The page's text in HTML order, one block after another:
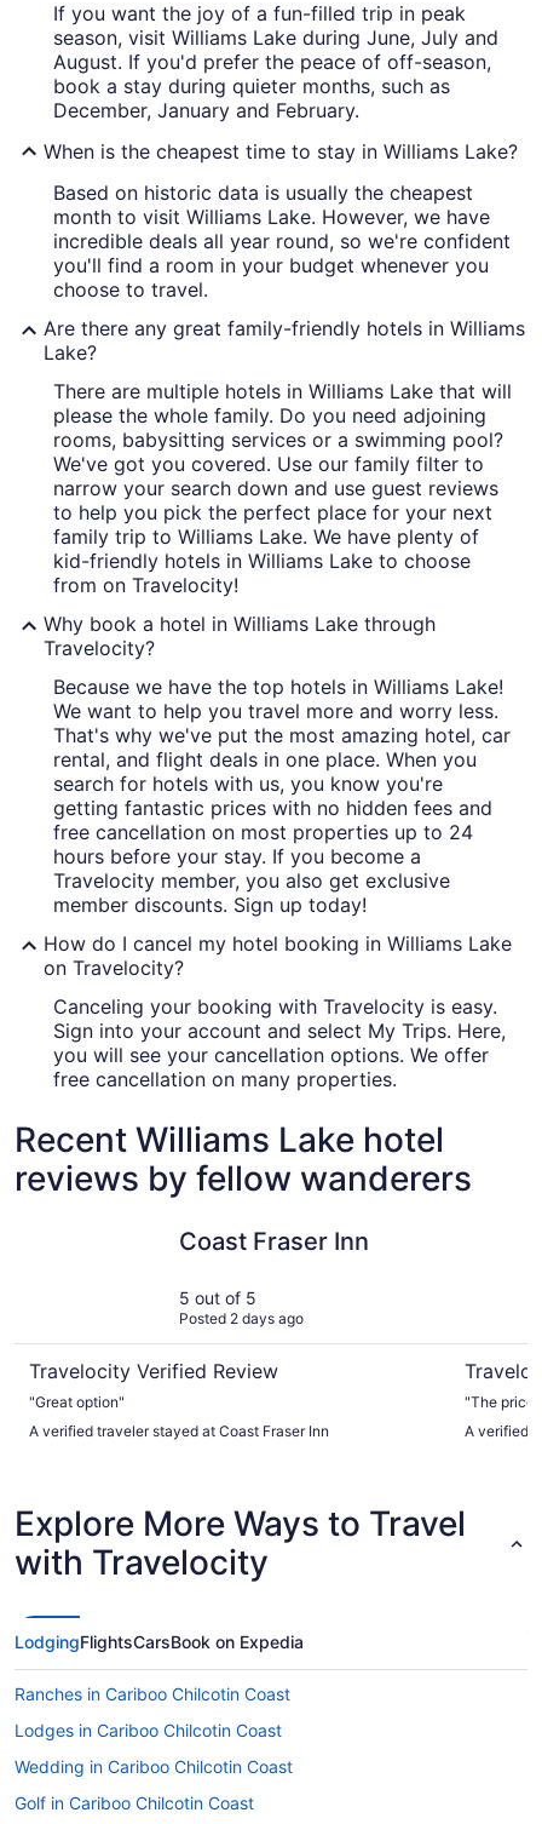
If you want the joy of a fun-filled trip in peak
season, visit Williams Lake during June, July and
August. If you'd prefer the peace of off-season,
book a stay during quieter months, such as
December, January and February.
When is the cheapest time to stay in Williams Lake?
Based on historic data is usually the cheapest
month to visit Williams Lake. However, we have
incredible deals all year round, so we're confident
you'll find a room in your budget whenever you
choose to travel.
Are there any great family-friendly hotels in Williams
Lake?
There are multiple hotels in Williams Lake that will
please the whole family. Do you need adjoining
rooms, babysitting services or a swimming pool?
We've got you covered. Use our family filter to
narrow your search down and use guest reviews
to help you pick the perfect place for your next
family trip to Williams Lake. We have plenty of
kid-friendly hotels in Williams Lake to choose
from on Travelocity!
Why book a hotel in Williams Lake through
Travelocity?
Because we have the top hotels in Williams Lake!
We want to help you travel more and worry less.
That's why we've put the most amazing hotel, car
rental, and flight deals in one place. When you
search for hotels with us, you know you're
getting fantastic prices with no hidden fees and
free cancellation on most properties up to 24
hours before your stay. If you become a
Travelocity member, you also get exclusive
member discounts. Sign up today!
How do I cancel my hotel booking in Williams Lake
on Travelocity?
Canceling your booking with Travelocity is easy.
Sign into your account and select My Trips. Here,
you will see your cancellation options. We offer
free cancellation on many properties.
Recent Williams Lake hotel
reviews by fellow wanderers
Coast Fraser Inn
5 out of 5
Posted 2 days ago
Travelocity Verified Review
"Great option"
A verified traveler stayed at Coast Fraser Inn
"The price
A verified
Explore More Ways to Travel
with Travelocity
LodgingFlightsCarsBook on Expedia
Ranches in Cariboo Chilcotin Coast
Lodges in Cariboo Chilcotin Coast
Wedding in Cariboo Chilcotin Coast
Golf in Cariboo Chilcotin Coast